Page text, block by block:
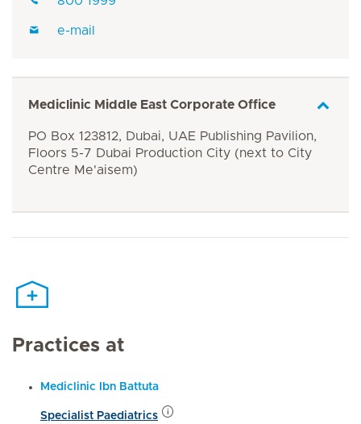
e-mail
Mediclinic Middle East Corporate Office
PO Box 123812, Dubai, UAE Publishing Pavilion,
Floors 5-7 Dubai Production City (next to City
Centre Me'aisem)
Practices at
Mediclinic Ibn Battuta
Specialist Paediatrics